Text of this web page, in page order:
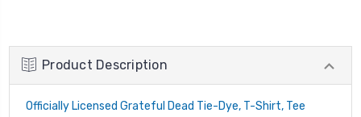
Product Description
Officially Licensed Grateful Dead Tie-Dye, T-Shirt, Tee